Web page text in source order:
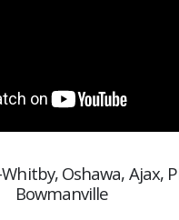
Oshawa, Ajax,
Bowmanville